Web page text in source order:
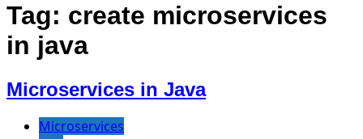
Tag: create microservices
in java
Microservices in Java
Microservices